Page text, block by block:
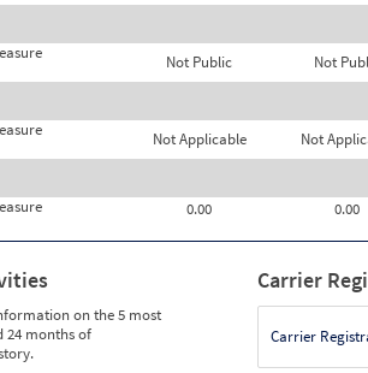
Not Public Not
Not Applicable Not
0.00
0.00
on the 5 most
24 months of
Carrier
Carrier